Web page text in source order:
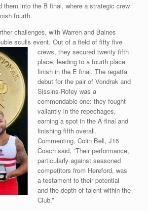
them into the B final, where a strategic crew
fourth.
challenges, with Warren and Baines
sculls event. Out of a field of fifty five
crews, they secured twenty fifth
place, leading to a fourth place
finish in the E final. The regatta
debut for the pair of Vondrak and
Sissins-Rofey was a
commendable one: they fought
valiantly in the repechages,
earning a spot in the A final and
finishing fifth overall.
Commenting, Colin Bell, J16
Coach said, “Their performance,
particularly against seasoned
competitors from Hereford, was
a testament to their potential
and the depth of talent within the
Club.”